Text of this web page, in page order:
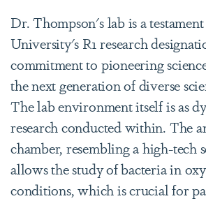
Dr. Thompson's lab is a
University's R1 research
commitment to pioneering
the next generation of diverse
The lab environment itself is as
research conducted within. The
chamber, resembling a high-tech
allows the study of bacteria in
conditions, which is crucial for